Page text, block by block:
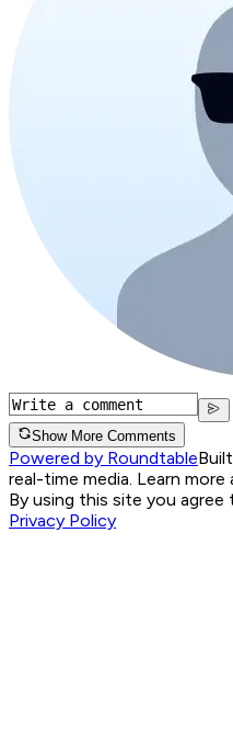
Show More Comments
Powered by Roundtable
real-time media. Learn more
By using this site you agree
Privacy Policy